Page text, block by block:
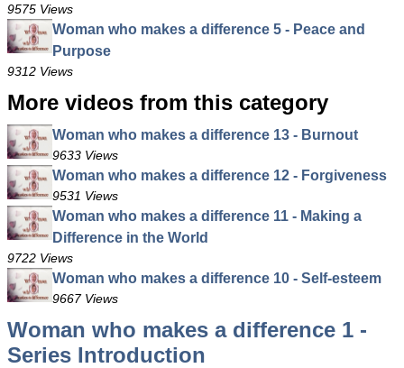
9575 Views
Woman who makes a difference 5 - Peace and
Purpose
9312 Views
More videos from this category
Woman who makes a difference 13 - Burnout
9633 Views
Woman who makes a difference 12 - Forgiveness
9531 Views
Woman who makes a difference 11 - Making a
Difference in the World
9722 Views
Woman who makes a difference 10 - Self-esteem
9667 Views
Woman who makes a difference 1 -
Series Introduction